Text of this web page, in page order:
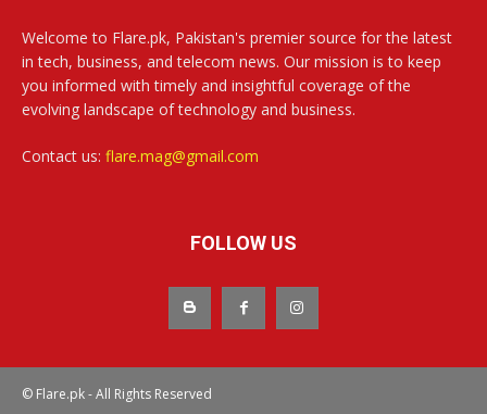
Welcome to Flare.pk, Pakistan's premier source for the latest
in tech, business, and telecom news. Our mission is to keep
you informed with timely and insightful coverage of the
evolving landscape of technology and business.
Contact us: flare.mag@gmail.com
FOLLOW US
© Flare.pk - All Rights Reserved